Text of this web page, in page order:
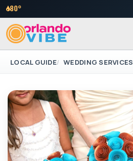
80°
LOCAL GUIDE WEDDING SERVICES